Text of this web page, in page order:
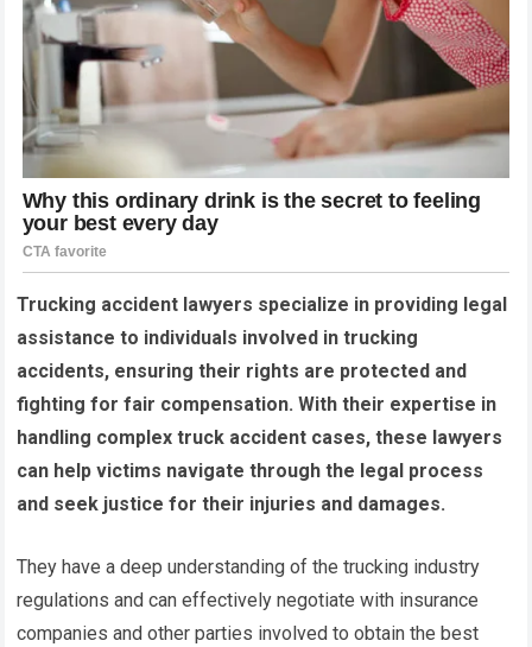
Trucking accident lawyers specialize in providing legal
assistance to individuals involved in trucking
accidents, ensuring their rights are protected and
fighting for fair compensation. With their expertise in
handling complex truck accident cases, these lawyers
can help victims navigate through the legal process
and seek justice for their injuries and damages.
They have a deep understanding of the trucking industry
regulations and can effectively negotiate with insurance
companies and other parties involved to obtain the best